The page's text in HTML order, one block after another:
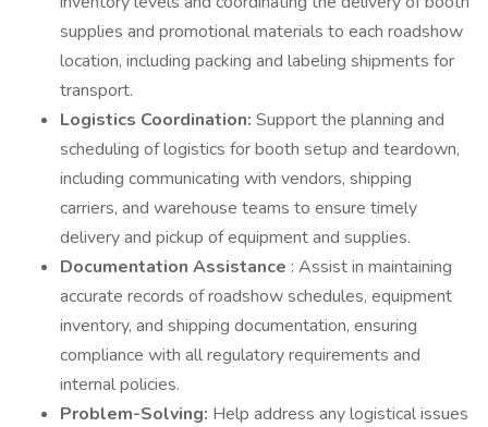
supplies and promotional materials to each roadshow
location, including packing and labeling shipments for
transport.
Logistics Coordination: Support the planning and
scheduling of logistics for booth setup and teardown,
including communicating with vendors, shipping
carriers, and warehouse teams to ensure timely
delivery and pickup of equipment and supplies.
Documentation Assistance : Assist in maintaining
accurate records of roadshow schedules, equipment
inventory, and shipping documentation, ensuring
compliance with all regulatory requirements and
internal policies.
Problem-Solving: Help address any logistical issues